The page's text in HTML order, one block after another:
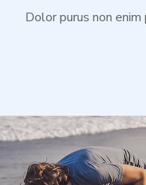
Dolor purus non